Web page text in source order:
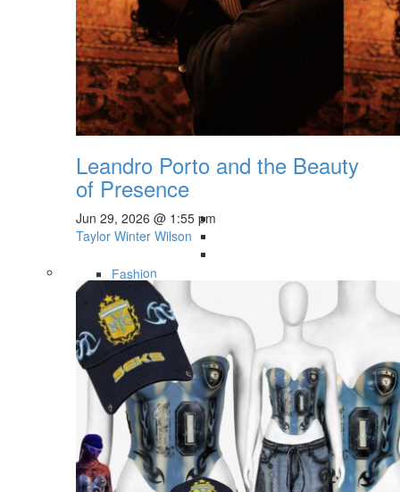
Leandro Porto and the Beauty
of Presence
Jun 29, 2026 @ 1:55 pm
Taylor Winter Wilson
Fashion